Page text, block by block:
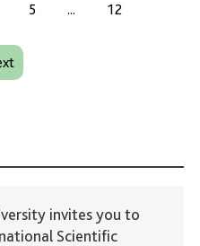
5 ... 12
invites you to
Scientific